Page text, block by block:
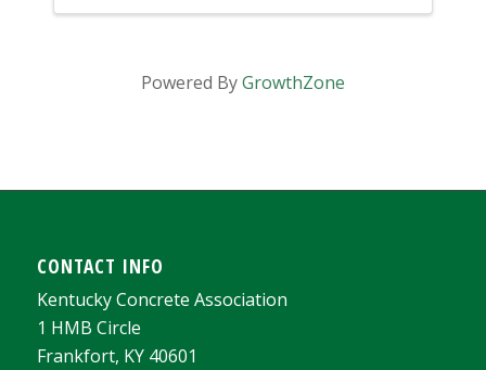
Mixed Concrete Plant ...
Powered ByGrowthZone
CONTACT INFO
Kentucky Concrete Association
1 HMB Circle
Frankfort, KY 40601